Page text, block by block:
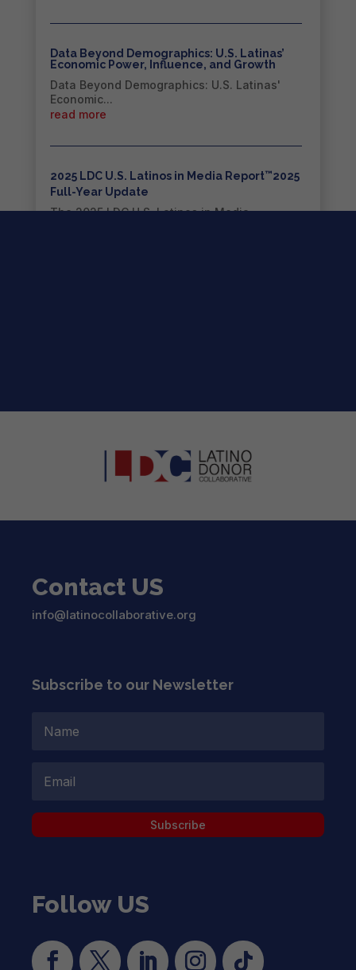
Data Beyond Demographics: U.S. Latinas’
Economic Power, Influence, and Growth
Data Beyond Demographics: U.S. Latinas'
Economic...
read more
2025 LDC U.S. Latinos in Media Report™2025
Full-Year Update
The 2025 LDC U.S. Latinos in Media
Contact US
info@latinocollaborative.org
Subscribe to our Newsletter
Subscribe
Follow US